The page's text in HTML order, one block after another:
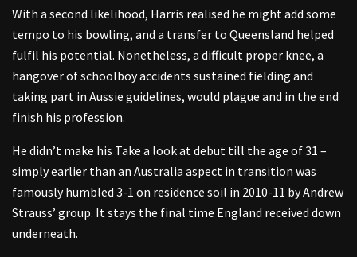
With a second likelihood, Harris realised he might add some
tempo to his bowling, and a transfer to Queensland helped
fulfil his potential. Nonetheless, a difficult proper knee, a
hangover of schoolboy accidents sustained fielding and
taking part in Aussie guidelines, would plague and in the end
finish his profession.
He didn’t make his Take a look at debut till the age of 31 –
simply earlier than an Australia aspect in transition was
famously humbled 3-1 on residence soil in 2010-11 by Andrew
Strauss’ group. It stays the final time England received down
underneath.